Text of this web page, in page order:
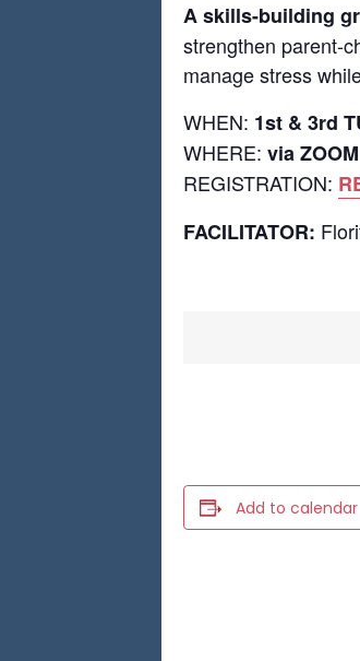
A skills-building
strengthen parent-
manage stress
WHEN: 1st & 3rd
WHERE: via ZOOM
REGISTRATION:
FACILITATOR:
Add to calendar